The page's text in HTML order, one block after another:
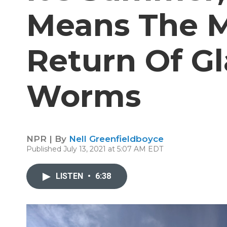
Means The
Return Of
Worms
NPR | By Nell Greenfieldboyce
Published July 13, 2021 at 5:07 AM EDT
LISTEN • 6:38